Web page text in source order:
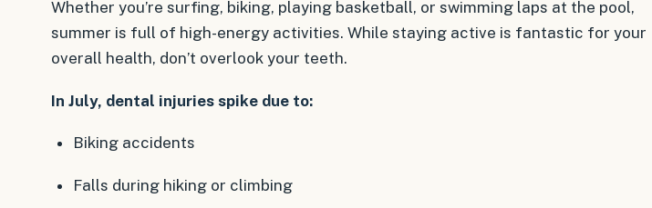
Whether you’re surfing, biking, playing basketball, or swimming laps at the pool,
summer is full of high-energy activities. While staying active is fantastic for your
overall health, don’t overlook your teeth.
In July, dental injuries spike due to:
Biking accidents
Falls during hiking or climbing